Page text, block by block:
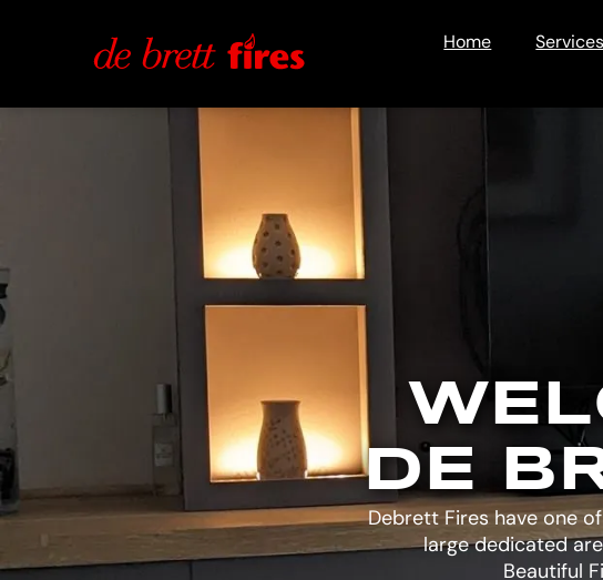
Home Services
Debrett Fires have one
large dedicated
Beautiful
DE